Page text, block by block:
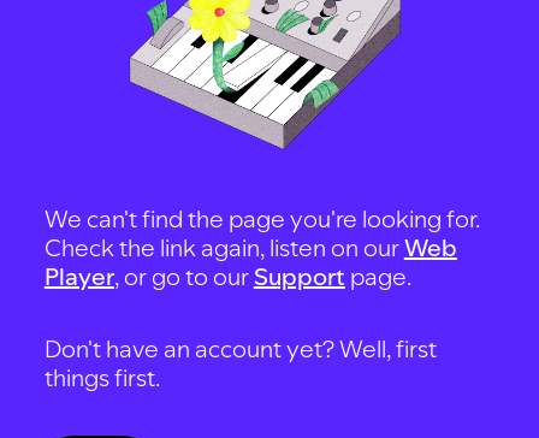
We can't find the page you're looking for.
Check the link again, listen on ourWeb
Player, or go to our Support page.
Don't have an account yet? Well, first
things first.